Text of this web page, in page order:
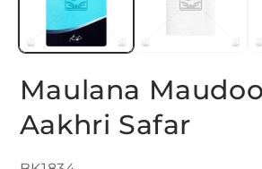
Maulana
Aakhri Safar